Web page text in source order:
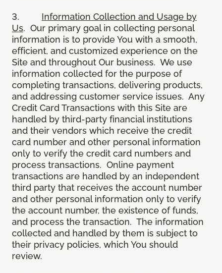
3. Information Collection and Usage by
Us. Our primary goal in collecting personal
information is to provide You with a smooth,
efficient, and customized experience on the
Site and throughout Our business. We use
information collected for the purpose of
completing transactions, delivering products,
and addressing customer service issues. Any
Credit Card Transactions with this Site are
handled by third-party financial institutions
and their vendors which receive the credit
card number and other personal information
only to verify the credit card numbers and
process transactions. Online payment
transactions are handled by an independent
third party that receives the account number
and other personal information only to verify
the account number, the existence of funds,
and process the transaction. The information
collected and handled by them is subject to
their privacy policies, which You should
review.